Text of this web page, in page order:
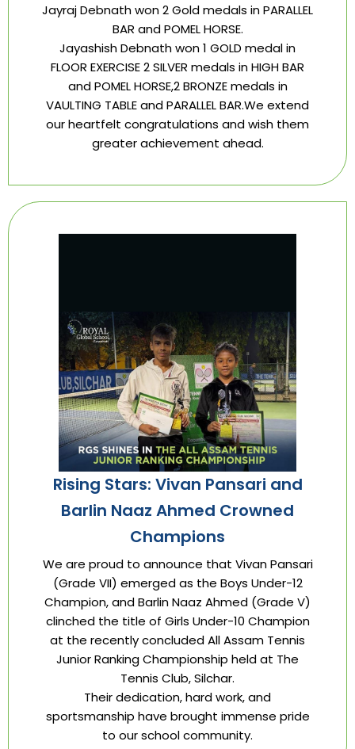
Jayraj Debnath won 2 Gold medals in PARALLEL
BAR and POMEL HORSE.
Jayashish Debnath won 1 GOLD medal in
FLOOR EXERCISE 2 SILVER medals in HIGH BAR
and POMEL HORSE,2 BRONZE medals in
VAULTING TABLE and PARALLEL BAR.We extend
our heartfelt congratulations and wish them
greater achievement ahead.
Rising Stars: Vivan Pansari and
Barlin Naaz Ahmed Crowned
Champions
We are proud to announce that Vivan Pansari
(Grade VII) emerged as the Boys Under-12
Champion, and Barlin Naaz Ahmed (Grade V)
clinched the title of Girls Under-10 Champion
at the recently concluded All Assam Tennis
Junior Ranking Championship held at The
Tennis Club, Silchar.
Their dedication, hard work, and
sportsmanship have brought immense pride
to our school community.